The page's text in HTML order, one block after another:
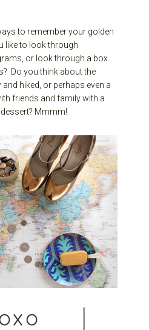
to remember your golden
like to look through
or look through a box
Do you think about the
hiked, or perhaps even a
friends and family with a
Mmmm!